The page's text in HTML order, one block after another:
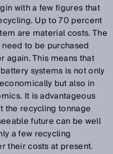
with a few figures that
Up to 70 percent
are material costs. The
to be purchased
again. This means that
systems is not only
but also in
It is advantageous
the recycling tonnage
future can be well
a few recycling
their costs at present.